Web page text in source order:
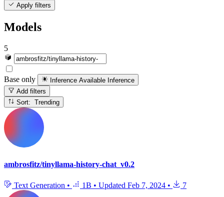
Apply filters
Models
5
Base only Inference Available Inference
Add filters
Sort: Trending
ambrosfitz/tinyllama-history-chat_v0.2
Text Generation • 1B • Updated Feb 7, 2024 • 7